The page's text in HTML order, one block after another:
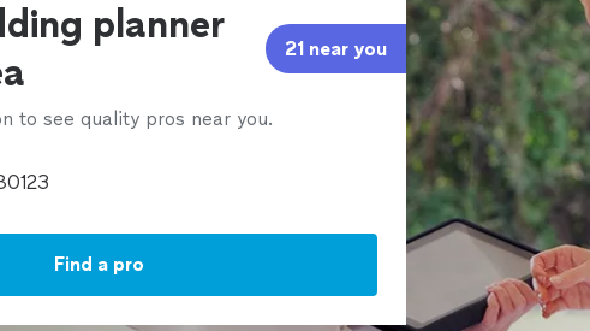
planner
21 near you
to see quality pros near you.
Find a pro